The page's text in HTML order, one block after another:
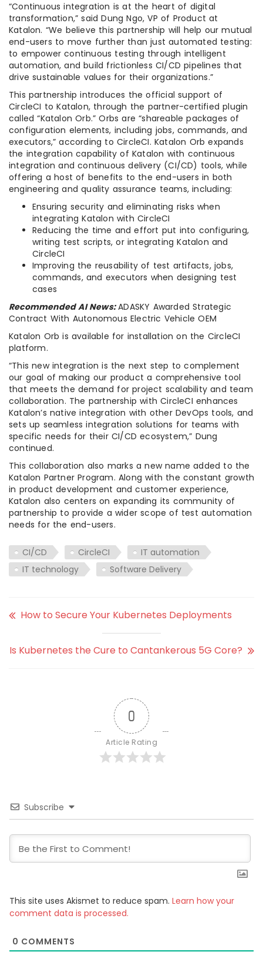
“Continuous integration is at the heart of digital
transformation,” said Dung Ngo, VP of Product at
Katalon. “We believe this partnership will help our mutual
end-users to move further than just automated testing:
to empower continuous testing through intelligent
automation, and build frictionless CI/CD pipelines that
drive sustainable values for their organizations.”
This partnership introduces the official support of
CircleCI to Katalon, through the partner-certified plugin
called “Katalon Orb.” Orbs are “shareable packages of
configuration elements, including jobs, commands, and
executors,” according to CircleCI. Katalon Orb expands
the integration capability of Katalon with continuous
integration and continuous delivery (CI/CD) tools, while
offering a host of benefits to the end-users in both
engineering and quality assurance teams, including:
Ensuring security and eliminating risks when
integrating Katalon with CircleCI
Reducing the time and effort put into configuring,
writing test scripts, or integrating Katalon and
CircleCI
Improving the reusability of test artifacts, jobs,
commands, and executors when designing test
cases
Recommended AI News:ADASKY Awarded Strategic
Contract With Autonomous Electric Vehicle OEM
Katalon Orb is available for installation on the CircleCI
platform.
“This new integration is the next step to complement
our goal of making our product a comprehensive tool
that meets the demand for project scalability and team
collaboration. The partnership with CircleCI enhances
Katalon’s native integration with other DevOps tools, and
sets up seamless integration solutions for teams with
specific needs for their CI/CD ecosystem,” Dung
continued.
This collaboration also marks a new name added to the
Katalon Partner Program. Along with the constant growth
in product development and customer experience,
Katalon also centers on expanding its community of
partnership to provide a wider scope of test automation
needs for the end-users.
CI/CD CircleCI
IT automation
IT technology
Software Delivery
How to Secure Your Kubernetes Deployments
Is Kubernetes the Cure to Cantankerous 5G Core?
0
Article Rating
Subscribe
This site uses Akismet to reduce spam. Learn how your
comment data is processed.
0 COMMENTS